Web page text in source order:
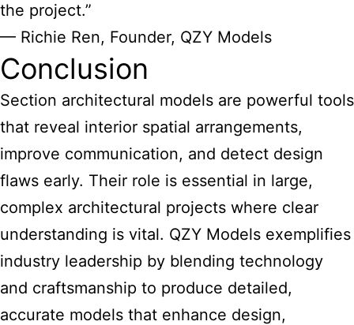
the project.”
— Richie Ren, Founder, QZY Models
Conclusion
Section architectural models are powerful tools
that reveal interior spatial arrangements,
improve communication, and detect design
flaws early. Their role is essential in large,
complex architectural projects where clear
understanding is vital. QZY Models exemplifies
industry leadership by blending technology
and craftsmanship to produce detailed,
accurate models that enhance design,